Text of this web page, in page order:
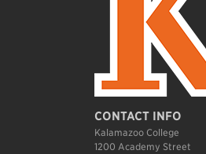
CONTACT INFO
Kalamazoo College
1200 Academy Street